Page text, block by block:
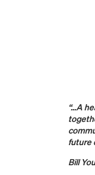
“…A
future
Bill